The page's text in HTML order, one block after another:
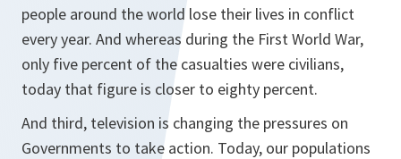
people around the world lose their lives in conflict
every year. And whereas during the First World War,
only five percent of the casualties were civilians,
today that figure is closer to eighty percent.
And third, television is changing the pressures on
Governments to take action. Today, our populations